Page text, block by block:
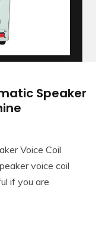
Speaker
Voice Coil
voice coil
if you are